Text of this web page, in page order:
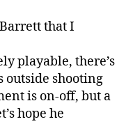
that I
playable, there’s
outside shooting
is on-off, but a
hope he